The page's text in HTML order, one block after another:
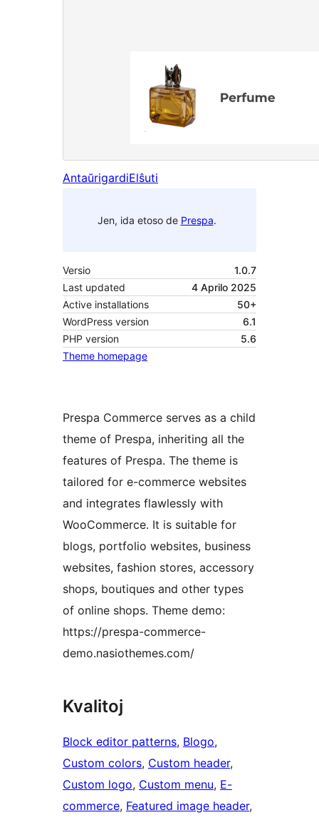
AntaŭrigardiElŝuti
Jen, ida etoso de Prespa.
Versio
1.0.7
Last updated
4 Aprilo 2025
Active installations
50+
WordPress version
6.1
PHP version
5.6
Theme homepage
Prespa Commerce serves as a child
theme of Prespa, inheriting all the
features of Prespa. The theme is
tailored for e-commerce websites
and integrates flawlessly with
WooCommerce. It is suitable for
blogs, portfolio websites, business
websites, fashion stores, accessory
shops, boutiques and other types
of online shops. Theme demo:
https://prespa-commerce-
demo.nasiothemes.com/
Kvalitoj
Block editor patterns, Blogo
Custom colors, Custom header
Custom logo, Custom menu, E-
commerce, Featured image header